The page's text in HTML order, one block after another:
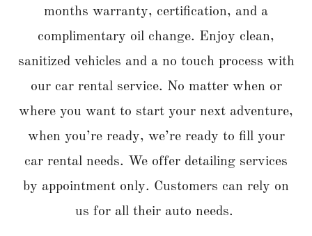
months warranty, certification, and a
complimentary oil change. Enjoy clean,
sanitized vehicles and a no touch process with
our car rental service. No matter when or
where you want to start your next adventure,
when you’re ready, we’re ready to fill your
car rental needs. We offer detailing services
by appointment only. Customers can rely on
us for all their auto needs.